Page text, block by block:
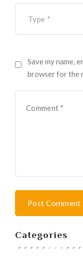
Categories
Save my name,
browser for the
Post Comment